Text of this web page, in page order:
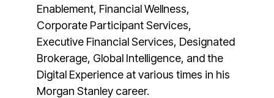
Enablement, Financial Wellness,
Corporate Participant Services,
Executive Financial Services, Designated
Brokerage, Global Intelligence, and the
Digital Experience at various times in his
Morgan Stanley career.